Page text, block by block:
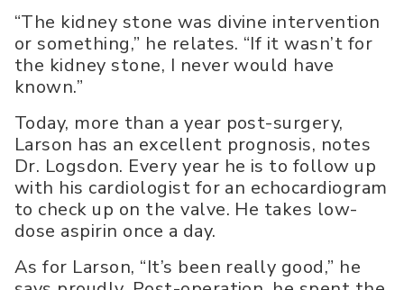
“The kidney stone was divine intervention
or something,” he relates. “If it wasn’t for
the kidney stone, I never would have
known.”
Today, more than a year post-surgery,
Larson has an excellent prognosis, notes
Dr. Logsdon. Every year he is to follow up
with his cardiologist for an echocardiogram
to check up on the valve. He takes low-
dose aspirin once a day.
As for Larson, “It’s been really good,” he